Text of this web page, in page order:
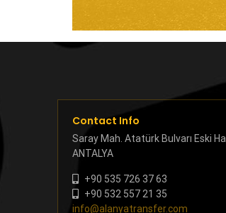
Contact Info
Saray Mah. Atatürk Bulvarı Eski
ANTALYA
+90 535 726 37 63
+90 532 557 21 35
info@alanyatransfer.com